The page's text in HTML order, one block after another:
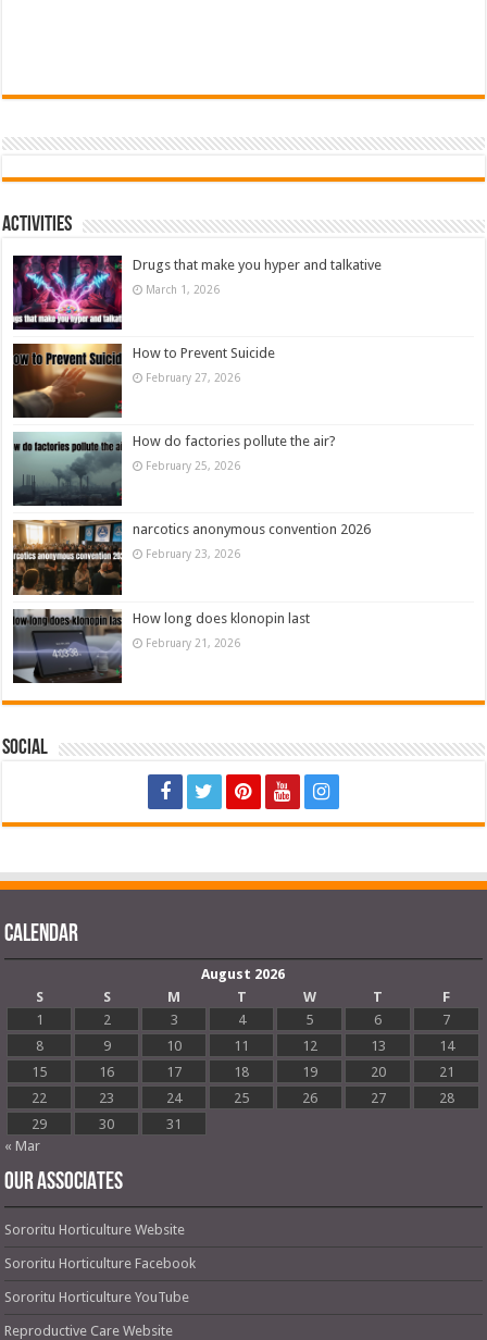
Activities
Drugs that make you hyper and talkative
March 1, 2026
How to Prevent Suicide
February 27, 2026
How do factories pollute the air?
February 25, 2026
narcotics anonymous convention 2026
February 23, 2026
How long does klonopin last
February 21, 2026
Social
Calendar
August 2026
S
S M T W T
F
1
2 3 4 5 6
7
8
9 10 11 12 13
14
15
16 17 18 19 20
21
22
23 24 25 26 27
28
29
30
31
« Mar
OUR ASSOCIATES
Sororitu Horticulture Website
Sororitu Horticulture Facebook
Sororitu Horticulture YouTube
Reproductive Care Website